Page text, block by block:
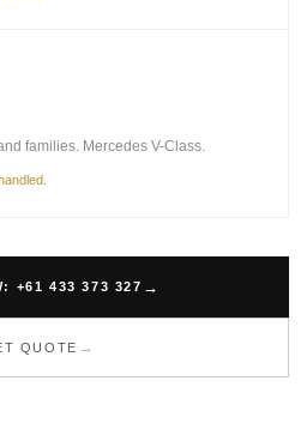
families. Mercedes V-Class.
+61 433 373 327
QUOTE